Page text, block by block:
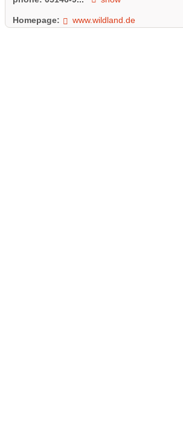
Homepage: www.wildland.de